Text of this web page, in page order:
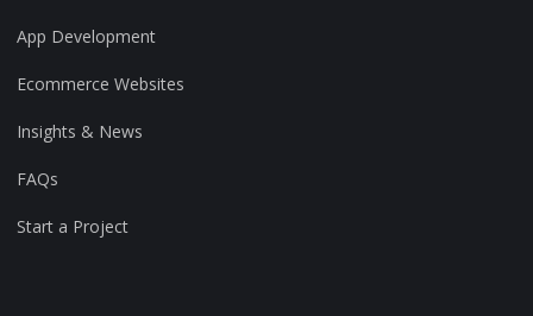
App Development
Ecommerce Websites
Insights & News
FAQs
Start a Project